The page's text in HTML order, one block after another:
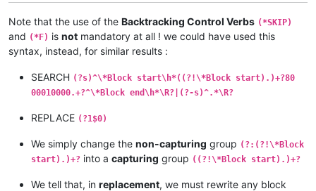
Note that the use of the Backtracking Control Verbs (*SKIP)
and (*F) is not mandatory at all ! we could have used this
syntax, instead, for similar results :
SEARCH (?s)^\*Block start\h*((?!\*Block start).)+?80
00010000.+?^\*Block end\h*\R?|(?-s)^.*\R?
REPLACE (?1$0)
We simply change the non-capturing group (?:(?!\*Block
start).)+? into a capturing group ((?!\*Block start).)+?
We tell that, in replacement, we must rewrite any block